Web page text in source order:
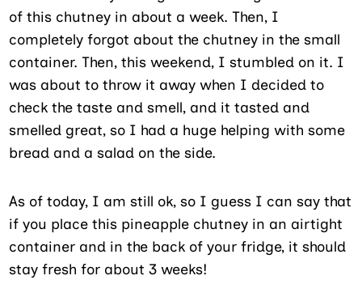
of this chutney in about a week. Then, I
completely forgot about the chutney in the small
container. Then, this weekend, I stumbled on it. I
was about to throw it away when I decided to
check the taste and smell, and it tasted and
smelled great, so I had a huge helping with some
bread and a salad on the side.
As of today, I am still ok, so I guess I can say that
if you place this pineapple chutney in an airtight
container and in the back of your fridge, it should
stay fresh for about 3 weeks!